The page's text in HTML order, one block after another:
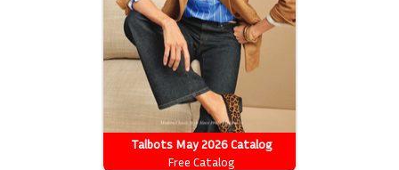
Talbots May 2026 Catalog
Free Catalog